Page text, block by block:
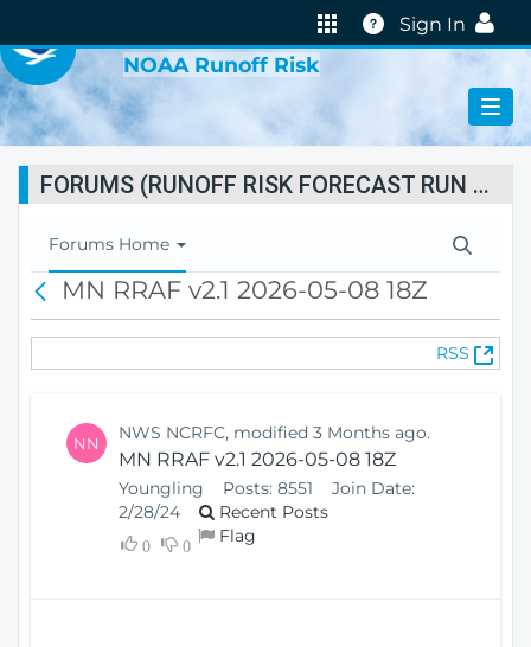
Help
Sign In
NOAA Runoff Risk
FORUMS (RUNOFF RISK FORECAST RUN STATUS)
T
o
l
Forums Home
c
MN RRAF v2.1 2026-05-08 18Z
RSS
(
O
NN NWS NCRFC, modified 3 Months ago.
MN RRAF v2.1 2026-05-08 18Z
Youngling Posts: 8551
Join Date:
2/28/24
Recent Posts
0 0 Flag